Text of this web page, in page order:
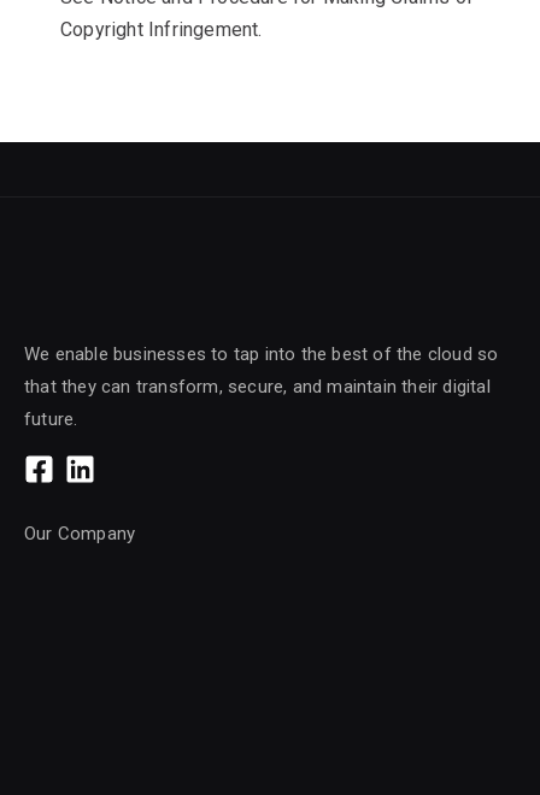
Copyright Infringement.
We enable businesses to tap into the best of the cloud so
that they can transform, secure, and maintain their digital
future.
Our Company